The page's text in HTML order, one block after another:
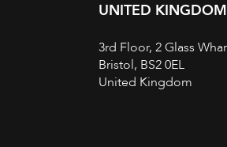
UNITED KINGDOM
3rd Floor, 2 Glass
Bristol, BS2 0EL
United Kingdom